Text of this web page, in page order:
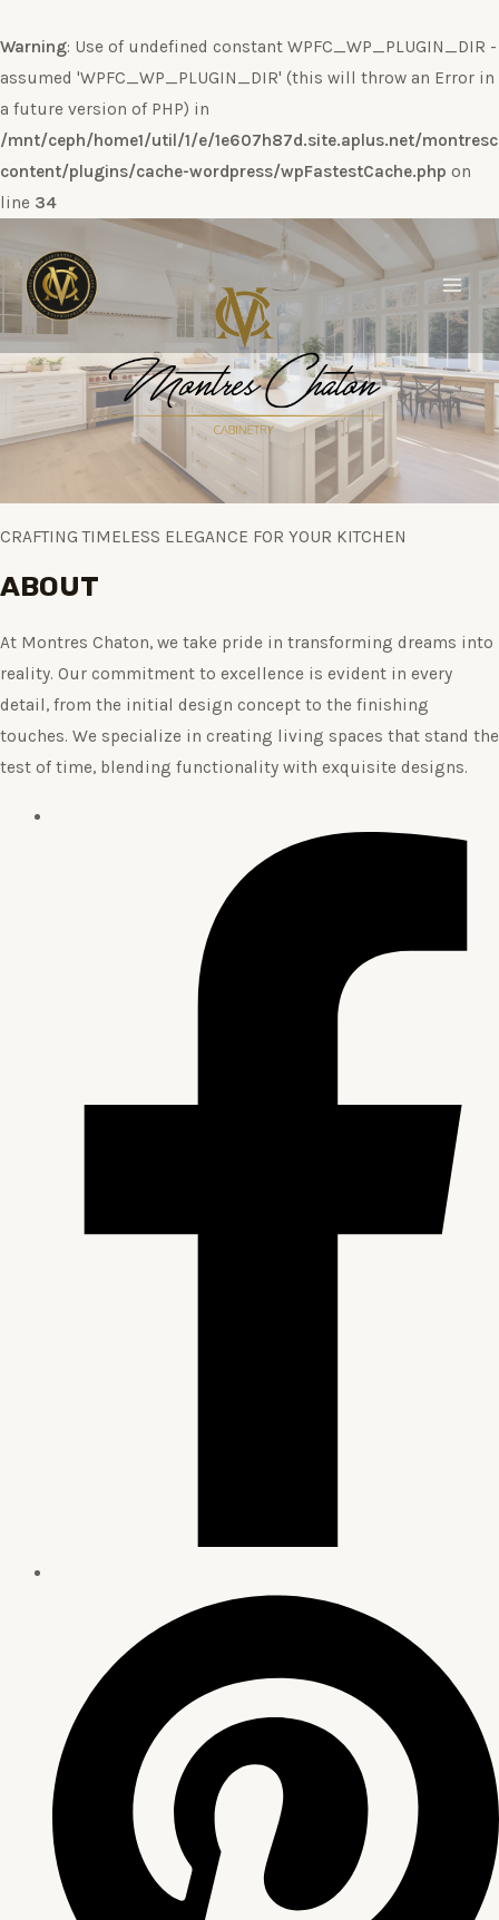
Warning: Use of undefined constant WPFC_WP_PLUGIN_DIR -
assumed 'WPFC_WP_PLUGIN_DIR' (this will throw an Error in
a future version of PHP) in
/mnt/ceph/home1/util/1/e/1e607h87d.site.aplus.net/
content/plugins/cache-wordpress/wpFastestCache.php on
line 34
al
contenido
Main
CRAFTING TIMELESS ELEGANCE FOR YOUR KITCHEN
ABOUT
At Montres Chaton, we take pride in transforming dreams into
reality. Our commitment to excellence is evident in every
detail, from the initial design concept to the finishing
touches. We specialize in creating living spaces that stand the
test of time, blending functionality with exquisite designs.